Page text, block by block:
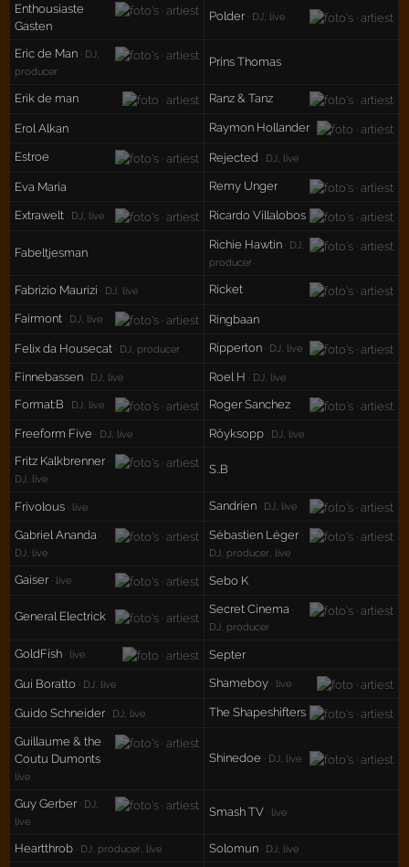
Enthousiaste
Gasten
Polder· DJ, live
Eric de Man · DJ,
producer
Prins Thomas
Erik de man Ranz & Tanz
Erol Alkan Raymon Hollander
Estroe Rejected · DJ, live
Eva Maria Remy Unger
Extrawelt · DJ, live Ricardo Villalobos
Fabeltjesman
Richie Hawtin · DJ,
producer
Fabrizio Maurizi · DJ, live Ricket
Fairmont · DJ, live Ringbaan
Felix da Housecat · DJ, producer Ripperton · DJ, live
Finnebassen · DJ, live Roel H · DJ, live
Format:B · DJ, live Roger Sanchez
Freeform Five · DJ, live Röyksopp · DJ, live
Fritz Kalkbrenner·
DJ, live
S..B
Frivolous · live Sandrien · DJ, live
Gabriel Ananda
DJ, live
Sébastien Léger·
DJ, producer, live
Gaiser· live Sebo K
General Electrick
Secret Cinema
DJ, producer
GoldFish · live Septer
Gui Boratto · DJ, live Shameboy · live
Guido Schneider· DJ, live The Shapeshifters
Guillaume & the
Coutu Dumonts
live
Shinedoe · DJ, live
Guy Gerber· DJ,
live
Smash TV · live
Heartthrob · DJ, producer, live Solomun · DJ, live